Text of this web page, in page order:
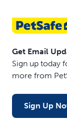
Get Email
Sign up today
more from
Sign Up